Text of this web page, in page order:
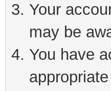
Your
may be
You have